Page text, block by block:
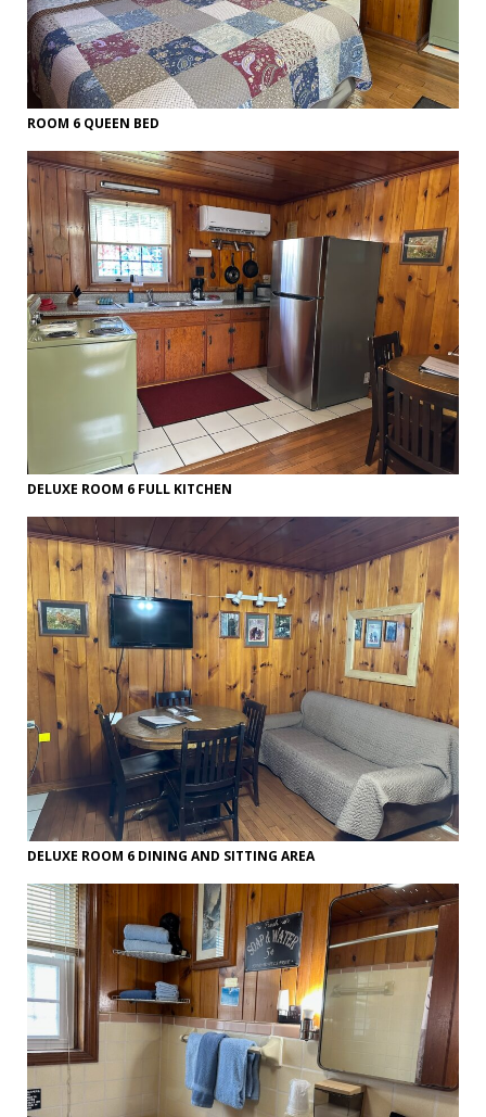
ROOM 6 QUEEN BED
DELUXE ROOM 6 FULL KITCHEN
DELUXE ROOM 6 DINING AND SITTING AREA